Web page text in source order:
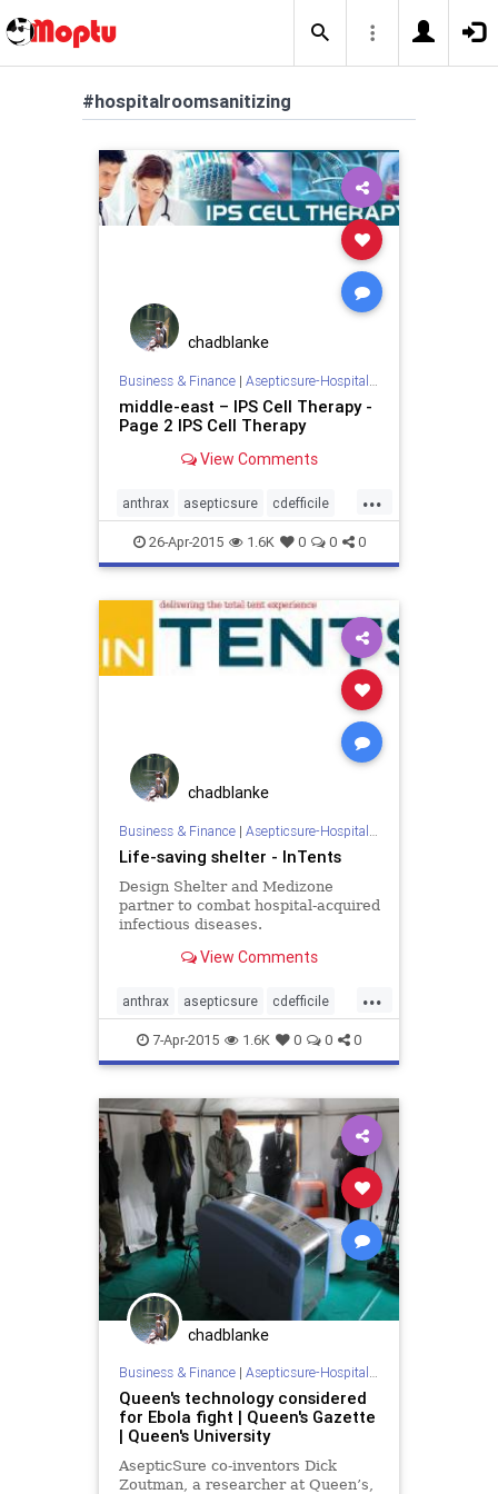
#hospitalroomsanitizing
chadblanke
Business & Finance| Asepticsure-Hospital Room Sterilization
middle-east – IPS Cell Therapy -
Page 2 IPS Cell Therapy
View Comments
...
anthrax asepticsure cdefficile
coronavirus decontaminate
departmentofdefense
departmentofhomelandsecurity
dhs doctorswithoutborders
ebola
mere roomdisinfection
sars sterilization sterilize
tuberculosis virus
26-Apr-2015 1.6K 0 0 0
chadblanke
Business & Finance| Asepticsure-Hospital Room Sterilization
Life-saving shelter - InTents
Design Shelter and Medizone
partner to combat hospital-acquired
infectious diseases.
View Comments
...
anthrax asepticsure cdefficile
coronavirus decontaminate
departmentofdefense
departmentofhomelandsecurity
dhs doctorswithoutborders dod
ebola ebolaonplane
hospitalroomsanitizing medizone
mere redcross roomdisinfection
sars sterilization sterilize tb
tuberculosis virus
7-Apr-2015 1.6K 0 0 0
chadblanke
Business & Finance| Asepticsure-Hospital Room Sterilization
Queen's technology considered
for Ebola fight | Queen's Gazette
| Queen's University
AsepticSure co-inventors Dick
Zoutman, a researcher at Queen’s,